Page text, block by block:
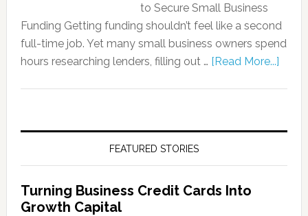
to Secure Small Business
Funding Getting funding shouldn’t feel like a second
full-time job. Yet many small business owners spend
hours researching lenders, filling out … [Read More...]
FEATURED STORIES
Turning Business Credit Cards Into
Growth Capital